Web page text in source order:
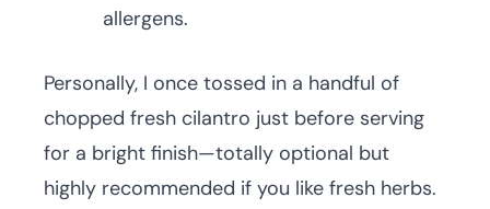
allergens.
Personally, I once tossed in a handful of
chopped fresh cilantro just before serving
for a bright finish—totally optional but
highly recommended if you like fresh herbs.